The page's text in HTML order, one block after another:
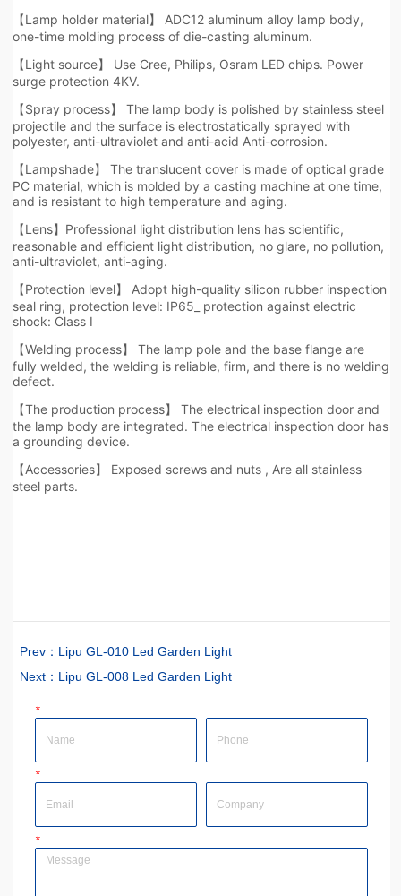
Prev： Lipu GL-010 Led Garden Light
Next： Lipu GL-008 Led Garden Light
*Name
*Email
*Message